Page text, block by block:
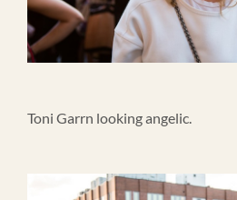
Toni Garrn looking angelic.